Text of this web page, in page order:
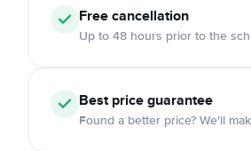
Free cancellation
Up to 48 hours prior to the
Best price guarantee
Found a better price? We'll